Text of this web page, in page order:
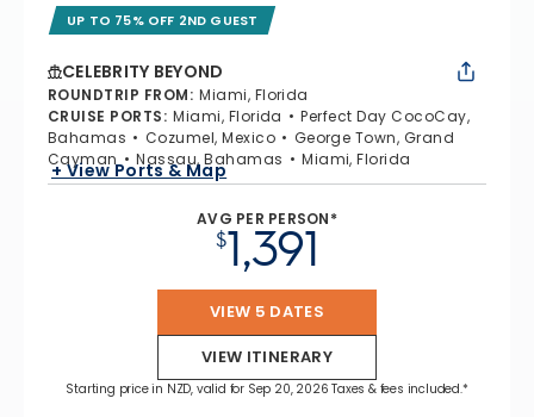
UP TO 75% OFF 2ND GUEST
CELEBRITY BEYOND
ROUNDTRIP FROM: Miami, Florida
CRUISE PORTS: Miami, Florida
Perfect Day CocoCay,
Bahamas
Cozumel, Mexico
George Town, Grand
Cayman
Nassau, Bahamas Miami, Florida
+ View Ports & Map
AVG PER PERSON*
$1,391
VIEW 5 DATES
VIEW ITINERARY
Starting price in NZD, valid for Sep 20, 2026 Taxes & fees included.*